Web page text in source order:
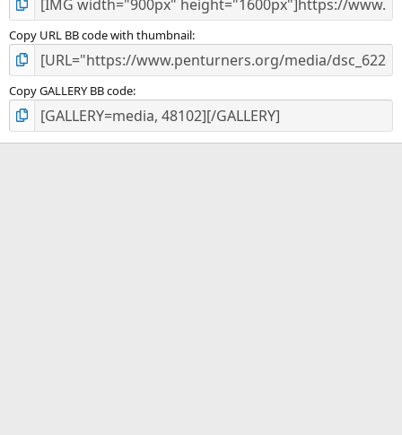
Copy URL BB code with thumbnail
Copy GALLERY BB code